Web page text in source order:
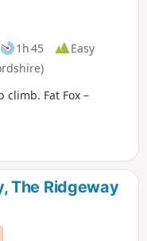
1h 45
Easy
climb. Fat Fox –
The Ridgeway